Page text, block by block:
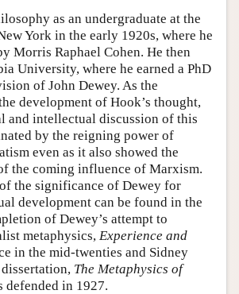
as an undergraduate at the
York in the early 1920s, where he
Morris Raphael Cohen. He then
University, where he earned a PhD
of John Dewey. As the
development of Hook’s thought,
and intellectual discussion of this
by the reigning power of
even as it also showed the
the coming influence of Marxism.
the significance of Dewey for
development can be found in the
of Dewey’s attempt to
metaphysics, Experience and
in the mid-twenties and Sidney
The Metaphysics of
defended in 1927.